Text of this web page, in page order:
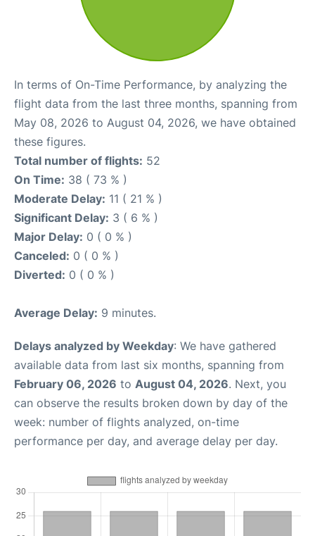
In terms of On-Time Performance, by analyzing the
flight data from the last three months, spanning from
May 08, 2026 to August 04, 2026, we have obtained
these figures.
Total number of flights: 52
On Time: 38 ( 73 % )
Moderate Delay: 11 ( 21 % )
Significant Delay: 3 ( 6 % )
Major Delay: 0 ( 0 % )
Canceled: 0 ( 0 % )
Diverted: 0 ( 0 % )
Average Delay: 9 minutes.
Delays analyzed by Weekday: We have gathered
available data from last six months, spanning from
February 06, 2026 to August 04, 2026. Next, you
can observe the results broken down by day of the
week: number of flights analyzed, on-time
performance per day, and average delay per day.